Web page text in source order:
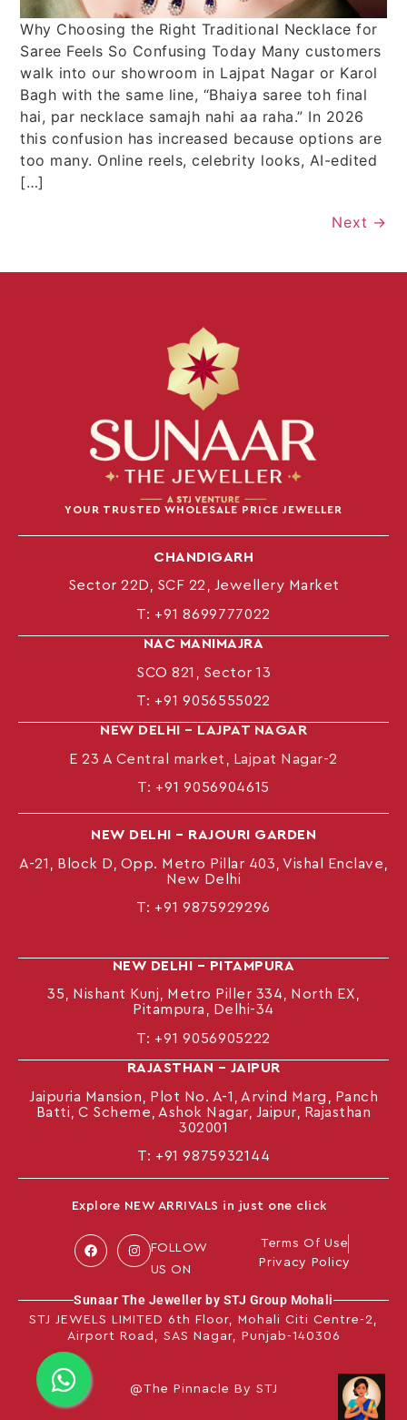
Why Choosing the Right Traditional Necklace for
Saree Feels So Confusing Today Many customers
walk into our showroom in Lajpat Nagar or Karol
Bagh with the same line, “Bhaiya saree toh final
hai, par necklace samajh nahi aa raha.” In 2026
this confusion has increased because options are
too many. Online reels, celebrity looks, AI-edited
[…]
Next →
YOUR TRUSTED WHOLESALE PRICE JEWELLER
CHANDIGARH
Sector 22D, SCF 22, Jewellery Market
T: +91 8699777022
NAC MANIMAJRA
SCO 821, Sector 13
T: +91 9056555022
NEW DELHI – LAJPAT NAGAR
E 23 A Central market, Lajpat Nagar-2
T: +91 9056904615
NEW DELHI – RAJOURI GARDEN
A-21, Block D, Opp. Metro Pillar 403, Vishal Enclave,
New Delhi
T: +91 9875929296
NEW DELHI – PITAMPURA
35, Nishant Kunj, Metro Piller 334, North EX,
Pitampura, Delhi-34
T: +91 9056905222
RAJASTHAN – JAIPUR
Jaipuria Mansion, Plot No. A-1, Arvind Marg, Panch
Batti, C Scheme, Ashok Nagar, Jaipur, Rajasthan
302001
T: +919875932144
Explore NEW ARRIVALS in just one click
FOLLOW
US ON
Terms Of Use
Privacy Policy
Sunaar The Jeweller by STJ Group Mohali
STJ JEWELS LIMITED 6th Floor, Mohali Citi Centre-2,
Airport Road, SAS Nagar, Punjab-140306
@The Pinnacle By STJ